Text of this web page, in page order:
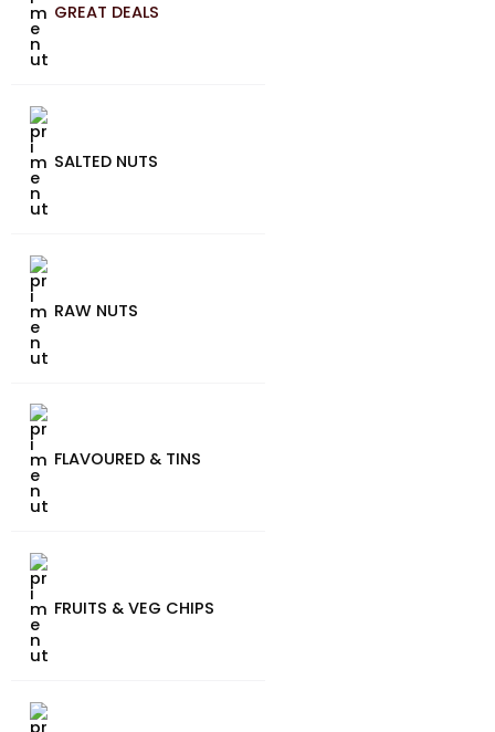
GREAT DEALS
SALTED NUTS
RAW NUTS
FLAVOURED & TINS
FRUITS & VEG CHIPS